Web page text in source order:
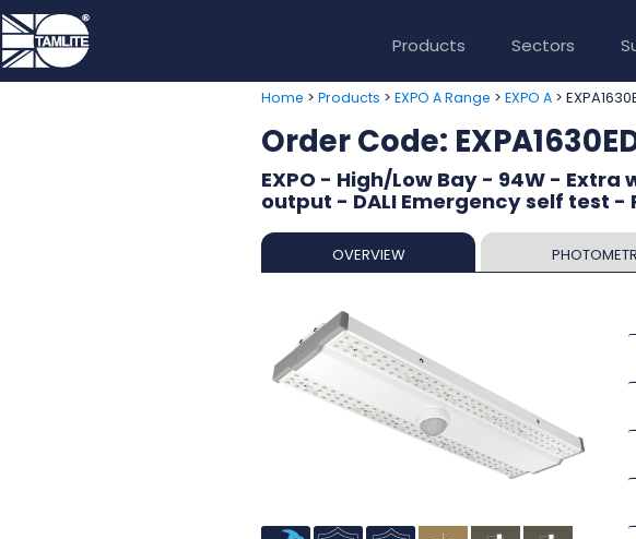
Products Sectors
Home > Products > EXPO A Range > EXPO A >
Order Code:
EXPO - High/Low Bay - 94W -
output - DALI Emergency self test -
OVERVIEW